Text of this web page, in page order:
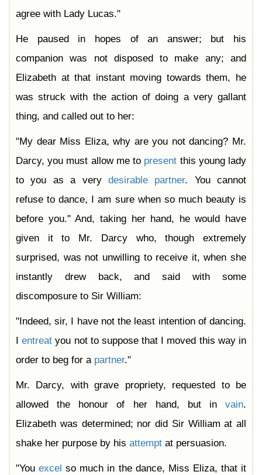
agree with Lady Lucas."
He paused in hopes of an answer; but his
companion was not disposed to make any; and
Elizabeth at that instant moving towards them, he
was struck with the action of doing a very gallant
thing, and called out to her:
"My dear Miss Eliza, why are you not dancing? Mr.
Darcy, you must allow me to present this young lady
to you as a very desirable partner. You cannot
refuse to dance, I am sure when so much beauty is
before you." And, taking her hand, he would have
given it to Mr. Darcy who, though extremely
surprised, was not unwilling to receive it, when she
instantly drew back, and said with some
discomposure to Sir William:
"Indeed, sir, I have not the least intention of dancing.
Ientreat you not to suppose that I moved this way in
order to beg for a partner."
Mr. Darcy, with grave propriety, requested to be
allowed the honour of her hand, but in vain.
Elizabeth was determined; nor did Sir William at all
shake her purpose by his attempt at persuasion.
"Youexcel so much in the dance, Miss Eliza, that it